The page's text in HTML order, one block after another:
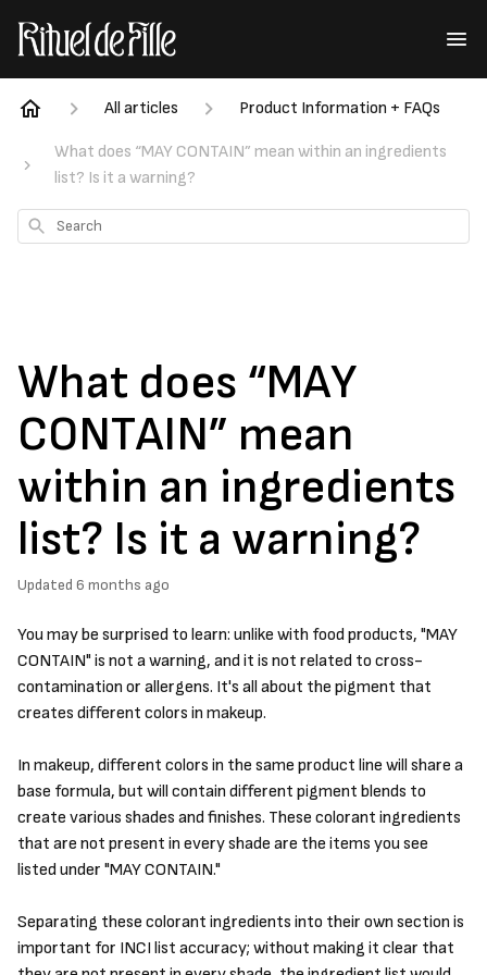
All articles Product Information + FAQs
What does “MAY CONTAIN” mean within an ingredients
list? Is it a warning?
Search
What does “MAY
CONTAIN” mean
within an ingredients
list? Is it a warning?
Updated 6 months ago
You may be surprised to learn: unlike with food products, "MAY
CONTAIN" is not a warning, and it is not related to cross-
contamination or allergens. It's all about the pigment that
creates different colors in makeup.
In makeup, different colors in the same product line will share a
base formula, but will contain different pigment blends to
create various shades and finishes. These colorant ingredients
that are not present in every shade are the items you see
listed under "MAY CONTAIN."
Separating these colorant ingredients into their own section is
important for INCI list accuracy; without making it clear that